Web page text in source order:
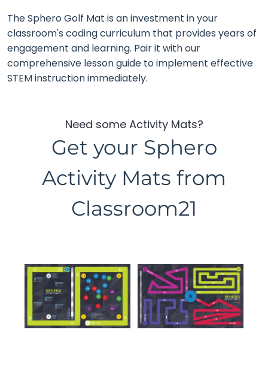
The Sphero Golf Mat is an investment in your
classroom's coding curriculum that provides years of
engagement and learning. Pair it with our
comprehensive lesson guide to implement effective
STEM instruction immediately.
Need some Activity Mats?
Get your Sphero
Activity Mats from
Classroom21